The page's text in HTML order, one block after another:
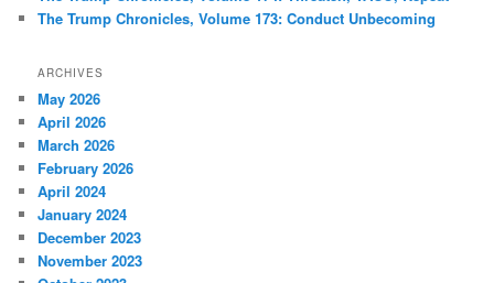
The Trump Chronicles, Volume 173: Conduct Unbecoming
ARCHIVES
May 2026
April 2026
March 2026
February 2026
April 2024
January 2024
December 2023
November 2023